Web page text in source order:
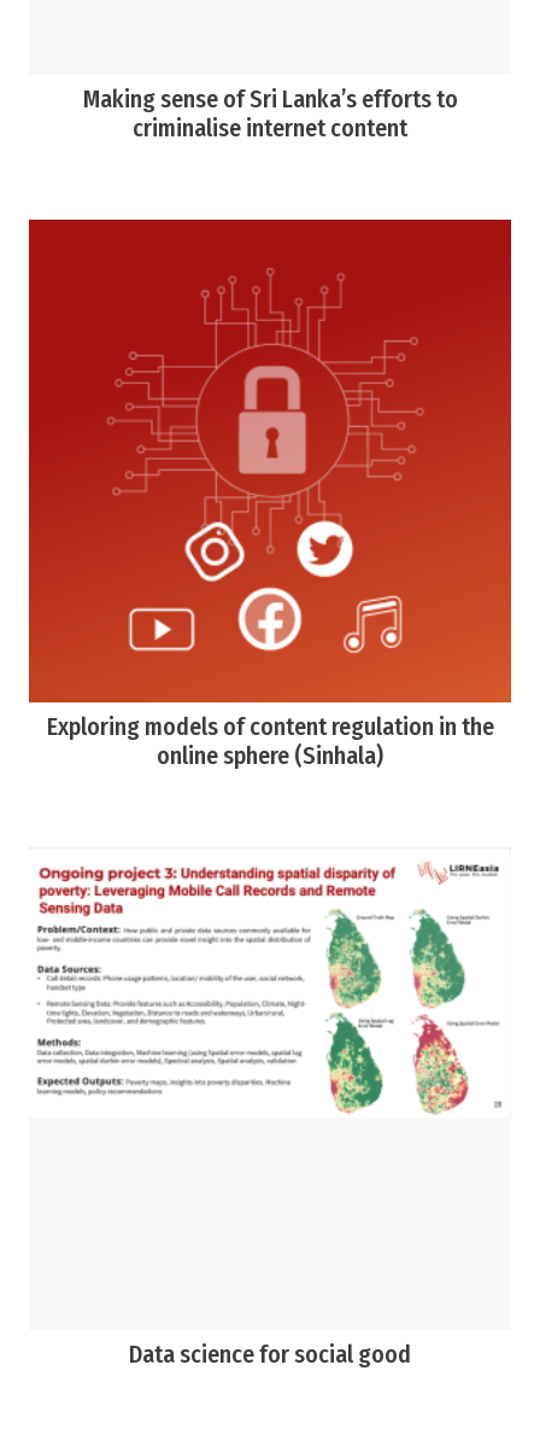
Making sense of Sri Lanka’s efforts to
criminalise internet content
Exploring models of content regulation in the
online sphere (Sinhala)
Data science for social good